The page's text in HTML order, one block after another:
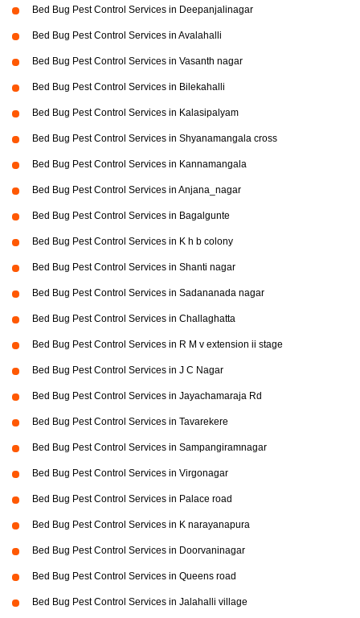
Bed Bug Pest Control Services in Deepanjalinagar
Bed Bug Pest Control Services in Avalahalli
Bed Bug Pest Control Services in Vasanth nagar
Bed Bug Pest Control Services in Bilekahalli
Bed Bug Pest Control Services in Kalasipalyam
Bed Bug Pest Control Services in Shyanamangala cross
Bed Bug Pest Control Services in Kannamangala
Bed Bug Pest Control Services in Anjana_nagar
Bed Bug Pest Control Services in Bagalgunte
Bed Bug Pest Control Services in K h b colony
Bed Bug Pest Control Services in Shanti nagar
Bed Bug Pest Control Services in Sadananada nagar
Bed Bug Pest Control Services in Challaghatta
Bed Bug Pest Control Services in R M v extension ii stage
Bed Bug Pest Control Services in J C Nagar
Bed Bug Pest Control Services in Jayachamaraja Rd
Bed Bug Pest Control Services in Tavarekere
Bed Bug Pest Control Services in Sampangiramnagar
Bed Bug Pest Control Services in Virgonagar
Bed Bug Pest Control Services in Palace road
Bed Bug Pest Control Services in K narayanapura
Bed Bug Pest Control Services in Doorvaninagar
Bed Bug Pest Control Services in Queens road
Bed Bug Pest Control Services in Jalahalli village